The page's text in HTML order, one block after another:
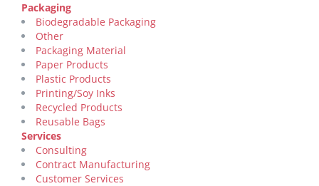
Packaging
Biodegradable Packaging
Other
Packaging Material
Paper Products
Plastic Products
Printing/Soy Inks
Recycled Products
Reusable Bags
Services
Consulting
Contract Manufacturing
Customer Services